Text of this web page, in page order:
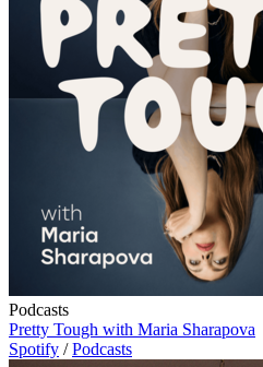
Podcasts
Pretty Tough with Maria Sharapova
Spotify / Podcasts